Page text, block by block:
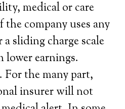
medical or care
company uses any
sliding charge scale
earnings.
For the many part,
insurer will not